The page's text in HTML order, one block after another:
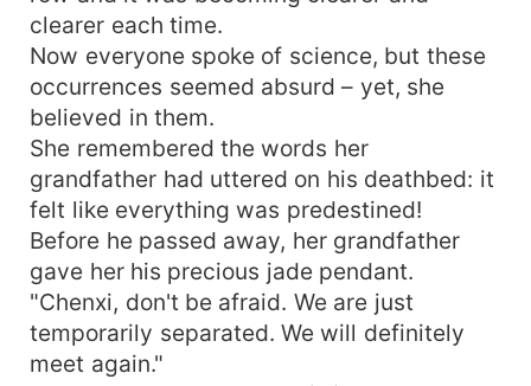
clearer each time.
Now everyone spoke of science, but these
occurrences seemed absurd – yet, she
believed in them.
She remembered the words her
grandfather had uttered on his deathbed: it
felt like everything was predestined!
Before he passed away, her grandfather
gave her his precious jade pendant.
"Chenxi, don't be afraid. We are just
temporarily separated. We will definitely
meet again."